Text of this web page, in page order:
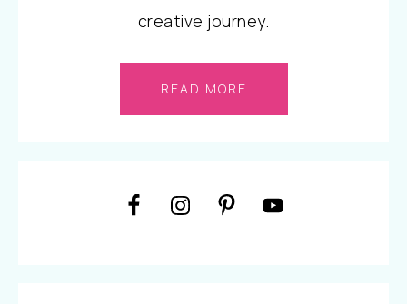
creative journey.
READ MORE